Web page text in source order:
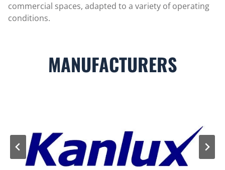
commercial spaces, adapted to a variety of operating
conditions.
MANUFACTURERS